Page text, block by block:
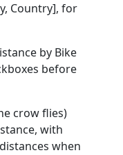
Country], for
by Bike
before
crow flies)
with
when